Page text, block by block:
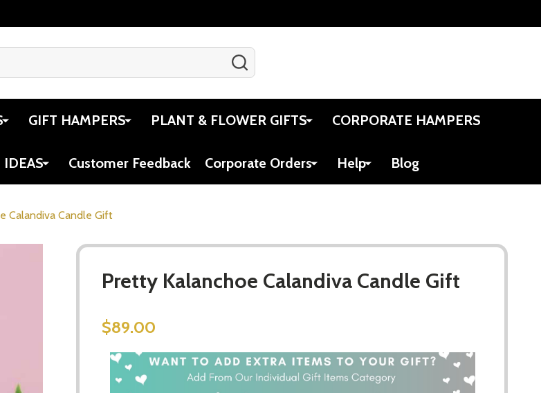
GIFT HAMPERS PLANT & FLOWER GIFTS CORPORATE HAMPERS
IDEAS Customer Feedback Corporate Orders Help Blog
Calandiva Candle Gift
Pretty Kalanchoe Calandiva Candle Gift
$89.00